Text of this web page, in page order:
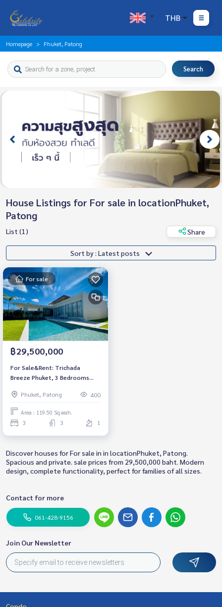
THB
Homepage Phuket, Patong
Search
House Listings for For sale in locationPhuket,
Patong
List (1) Share
Sort by : Latest posts
For sale
฿29,500,000
For Sale&Rent: Trichada
Breeze Phuket, 3 Bedrooms
/Ready to move in*
Phuket, Patong 400
Area : 119.50 Sq.wah.
3 3 1
Discover houses for For sale in in locationPhuket, Patong.
Spacious and private. sale prices from 29,500,000 baht. Modern
design, complete functionality, perfect for families of all sizes.
Contact for more
061-428-9156
Join Our Newsletter